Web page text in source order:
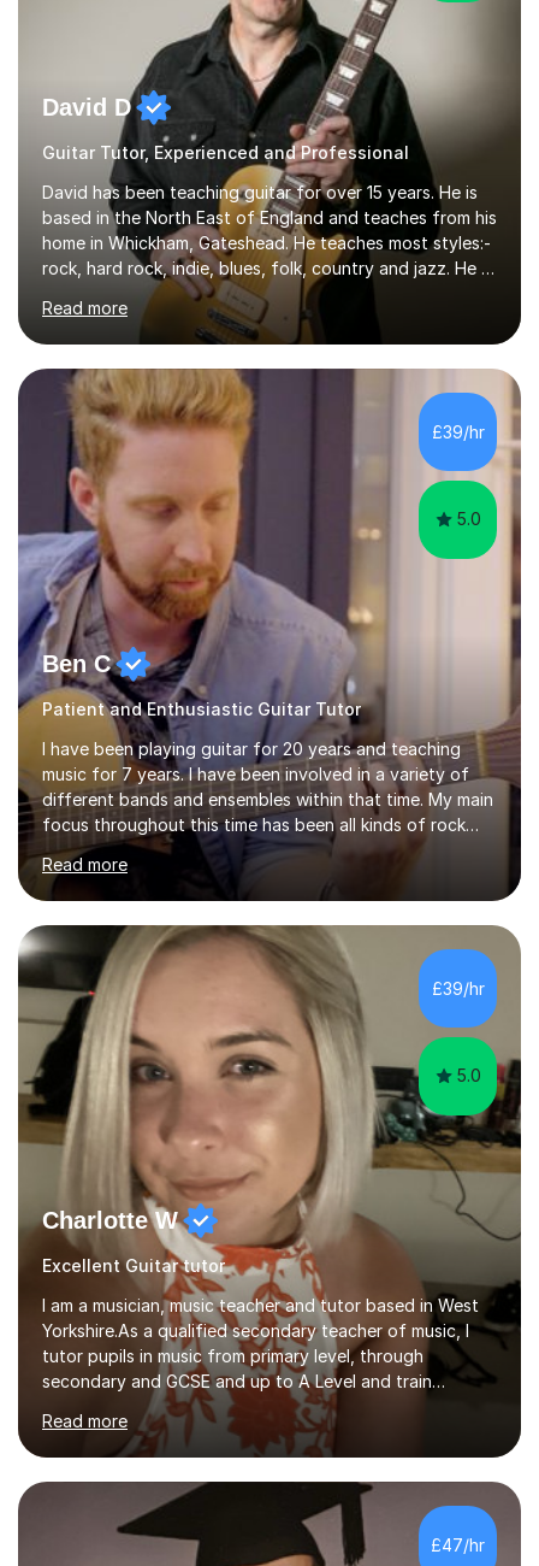
David D
Guitar Tutor, Experienced and Professional
David has been teaching guitar for over 15 years. He is
based in the North East of England and teaches from his
home in Whickham, Gateshead. He teaches most styles:-
rock, hard rock, indie, blues, folk, country and jazz. He is
qualified to Grade 8 level in Electric Guitar, Acoustic
Guitar and Music Theory. He is professionally qualified
to Diploma level with the London College of Music
(ALCM). He also teaches students through the Registry
of Guitar Tutors exams.David has a personal tuition
room with a large range of guitars and amps, together
with a PC programmed with many apps and programs
to...
Read more
£39/hr
5.0
Ben C
Patient and Enthusiastic Guitar Tutor
I have been playing guitar for 20 years and teaching
music for 7 years. I have been involved in a variety of
different bands and ensembles within that time. My main
focus throughout this time has been all kinds of rock
music but I also have lots of experience in metal and
acoustic singer/songwriter styles. I qualified from Leeds
College of Music, gaining a 2:1 degree in Music
Production and Performance, and possess a passion for
all genres of music and teaching. I completed a Post
Graduate Certificate of Education (PGCE) in Higher
Education Music at Edge Hill University in 2020,
achieving a Distinction...
Read more
£39/hr
5.0
Charlotte W
Excellent Guitar tutor
I am a musician, music teacher and tutor based in West
Yorkshire.As a qualified secondary teacher of music, I
tutor pupils in music from primary level, through
secondary and GCSE and up to A Level and train
flautists to an advanced level. I am able to tutor
students through Grade V theory. I have been playing
the flute for 25 years, guitar for 21 years and I have
enjoyed singing for as long as I can remember.I began to
play the flute at the age of 7. I have since reached
ABRSM grade VIII on the flute and have gained a BA
Hons 2.1 Music degree at York St. John university. I am
Read more
£47/hr